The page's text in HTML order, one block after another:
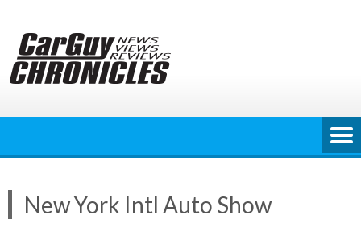
content
New York Intl Auto Show